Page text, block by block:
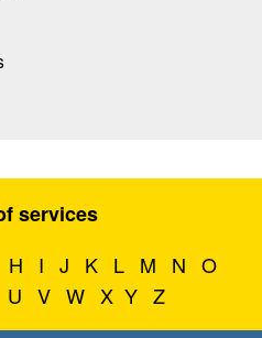
services
H I J K L M N O
U V W X Y Z